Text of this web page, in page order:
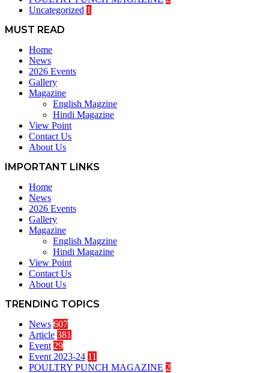
Uncategorized 1
MUST READ
Home
News
2026 Events
Gallery
Magazine
English Magzine
Hindi Magazine
View Point
Contact Us
About Us
IMPORTANT LINKS
Home
News
2026 Events
Gallery
Magazine
English Magzine
Hindi Magazine
View Point
Contact Us
About Us
TRENDING TOPICS
News 607
Article 381
Event 29
Event 2023-24 11
POULTRY PUNCH MAGAZINE 2